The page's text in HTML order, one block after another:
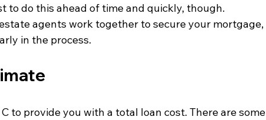
to do this ahead of time and quickly, though.
agents work together to secure your mortgage,
in the process.
to provide you with a total loan cost. There are some